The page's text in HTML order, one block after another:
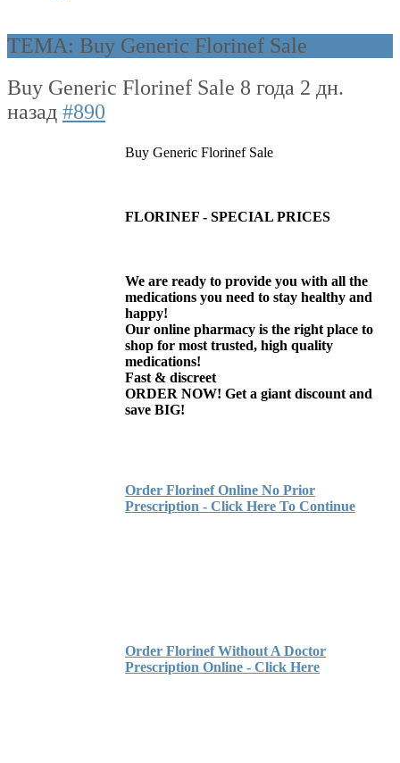
ТЕМА: Buy Generic Florinef Sale
Buy Generic Florinef Sale 8 года 2 дн.
назад #890
Buy Generic Florinef Sale
FLORINEF - SPECIAL PRICES
We are ready to provide you with all the
medications you need to stay healthy and
happy!
Our online pharmacy is the right place to
shop for most trusted, high quality
medications!
Fast & discreet
ORDER NOW! Get a giant discount and
save BIG!
Order Florinef Online No Prior
Prescription - Click Here To Continue
Order Florinef Without A Doctor
Prescription Online - Click Here